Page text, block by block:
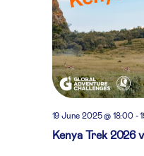
Kenya Trek 2026
19 June 2025 @ 18:00-